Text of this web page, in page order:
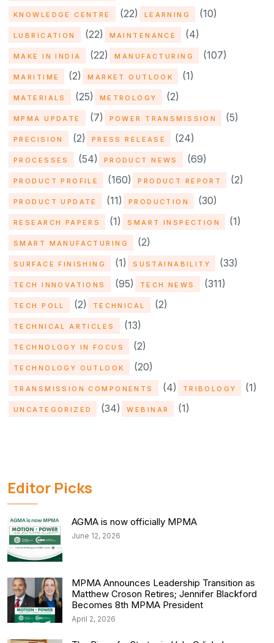
KNOWLEDGE CENTRE (22) LEARNING (10)
LUBRICATION (22) MAINTENANCE (4)
MAKE IN INDIA (22) MANUFACTURING (107)
MARITIME (2) MARKET OUTLOOK (1)
MATERIALS (25) METROLOGY (2)
MPMA UPDATE (7) POWER TRANSMISSION (5)
PRECISION (2) PRESS RELEASE (24)
PROCESSES (54) PRODUCT NEWS (69)
PRODUCT PROFILE (160) PRODUCT REPORT (2)
PRODUCT UPDATE (11) PRODUCTION (30)
RESEARCH PAPERS (1) SMART INSPECTION (1)
SMART MANUFACTURING (2)
SURFACE FINISHING (1) SUSTAINABILITY (33)
TECH INNOVATIONS (95) TECH NEWS (311)
TECH POLL (2) TECHNICAL (2)
TECHNICAL ARTICLES (13)
TECHNOLOGY IN FOCUS (2)
TECHNOLOGY OUTLOOK (20)
TRANSMISSION COMPONENTS (4) TRIBOLOGY (1)
UNCATEGORIZED (34) WEBINAR (1)
Editor Picks
AGMA is now officially MPMA
June 12, 2026
MPMA Announces Leadership Transition as
Matthew Croson Retires; Jennifer Blackford
Becomes 8th MPMA President
April 2, 2026